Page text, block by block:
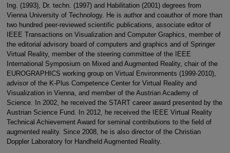
Ing. (1993), Dr. techn. (1997) and Habilitation (2001) degrees from
Vienna University of Technology. He is author and coauthor of more than
two hundred peer-reviewed scientific publications, associate editor of
IEEE Transactions on Visualization and Computer Graphics, member of
the editorial advisory board of computers and graphics and of Springer
Virtual Reality, member of the steering committee of the IEEE
International Symposium on Mixed and Augmented Reality, chair of the
EUROGRAPHICS working group on Virtual Environments (1999-2010),
advisor of the K-Plus Competence Center for Virtual Reality and
Visualization in Vienna, and member of the Austrian Academy of
Science. In 2002, he received the START career award presented by the
Austrian Science Fund. In 2012, he received the IEEE Virtual Reality
Technical Achievement Award for seminal contributions to the field of
augmented reality. Since 2008, he is also director of the Christian
Doppler Laboratory for Handheld Augmented Reality.